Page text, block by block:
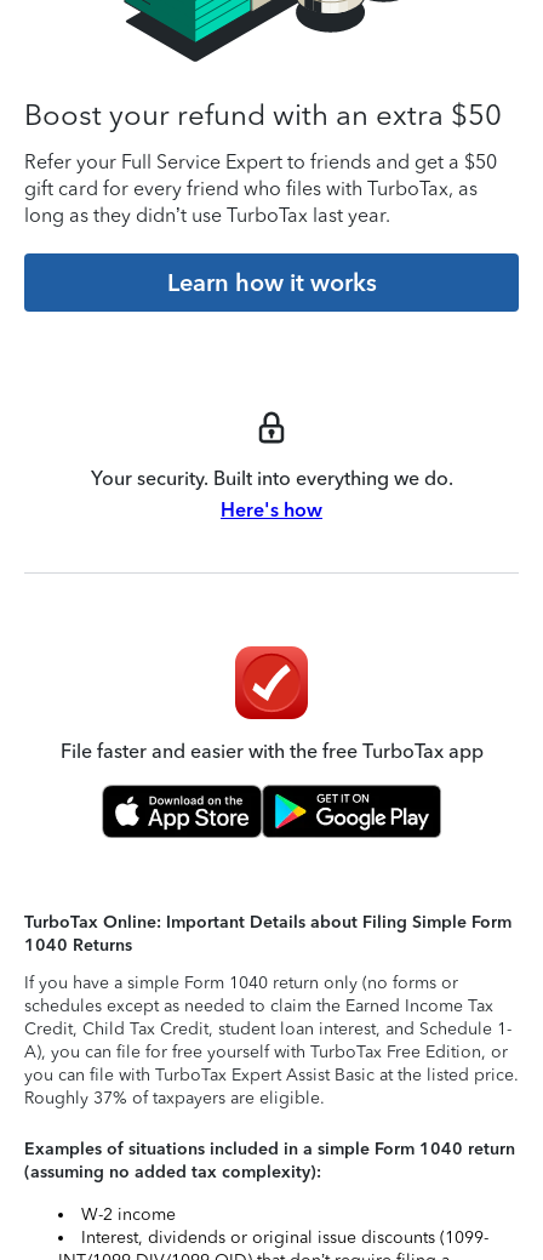
Boost your refund with an extra $50
Refer your Full Service Expert to friends and get a $50
gift card for every friend who files with TurboTax, as
long as they didn’t use TurboTax last year.
Learn how it works
Your security. Built into everything we do.
Here's how
File faster and easier with the free TurboTax app
TurboTax Online: Important Details about Filing Simple Form
1040 Returns
If you have a simple Form 1040 return only (no forms or
schedules except as needed to claim the Earned Income Tax
Credit, Child Tax Credit, student loan interest, and Schedule 1-
A), you can file for free yourself with TurboTax Free Edition, or
you can file with TurboTax Expert Assist Basic at the listed price.
Roughly 37% of taxpayers are eligible.
Examples of situations included in a simple Form 1040 return
(assuming no added tax complexity):
W-2 income
Interest, dividends or original issue discounts (1099-